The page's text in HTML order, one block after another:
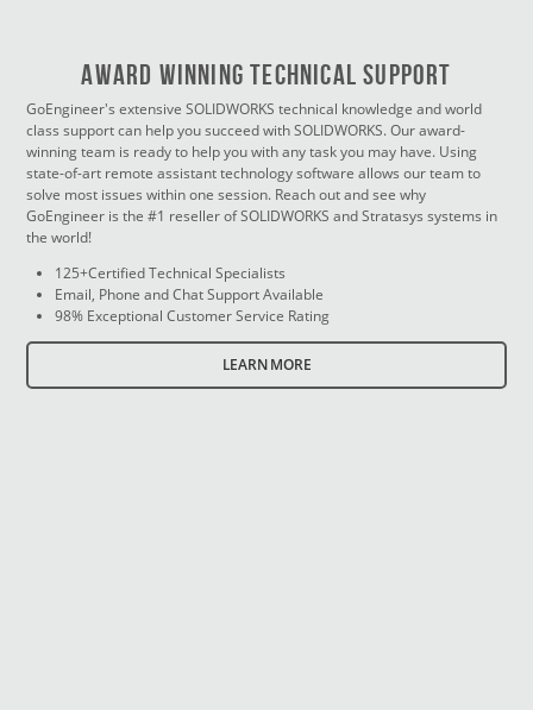
Award Winning Technical Support
GoEngineer's extensive SOLIDWORKS technical knowledge and world
class support can help you succeed with SOLIDWORKS. Our award-
winning team is ready to help you with any task you may have. Using
state-of-art remote assistant technology software allows our team to
solve most issues within one session. Reach out and see why
GoEngineer is the #1 reseller of SOLIDWORKS and Stratasys systems in
the world!
125+Certified Technical Specialists
Email, Phone and Chat Support Available
98% Exceptional Customer Service Rating
LEARN MORE